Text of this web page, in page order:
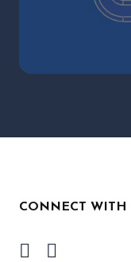
CONNECT WITH